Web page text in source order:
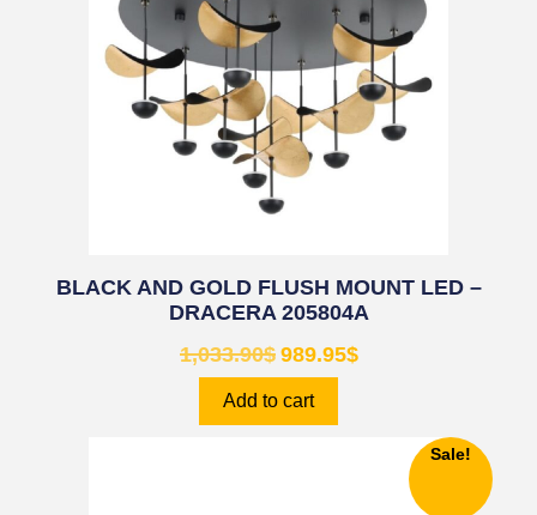
BLACK AND GOLD FLUSH MOUNT LED –
DRACERA 205804A
1,033.90$ 989.95$
Add to cart
Sale!